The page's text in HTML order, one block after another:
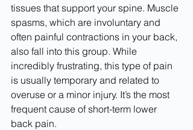
tissues that support your spine. Muscle
spasms, which are involuntary and
often painful contractions in your back,
also fall into this group. While
incredibly frustrating, this type of pain
is usually temporary and related to
overuse or a minor injury. It’s the most
frequent cause of short-term lower
back pain.